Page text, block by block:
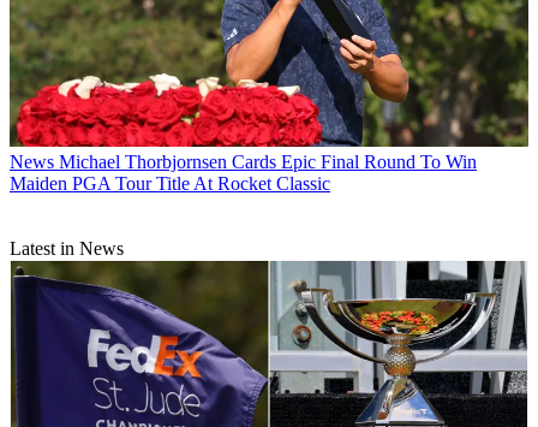
News Michael Thorbjornsen Cards Epic Final Round To Win
Maiden PGA Tour Title At Rocket Classic
Latest in News